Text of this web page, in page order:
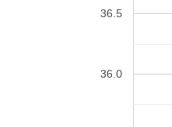
36.0
36.5